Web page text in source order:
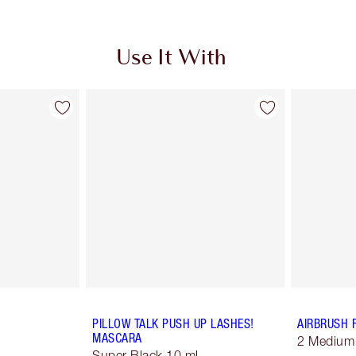
Use It With
PILLOW TALK PUSH UP LASHES!
MASCARA
AIRBRUSH
2 Medium